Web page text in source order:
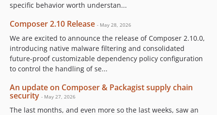
specific behavior worth understan...
Composer 2.10 Release - May 28, 2026
We are excited to announce the release of Composer 2.10.0,
introducing native malware filtering and consolidated
future-proof customizable dependency policy configuration
to control the handling of se...
An update on Composer & Packagist supply chain
security - May 27, 2026
The last months, and even more so the last weeks, saw an